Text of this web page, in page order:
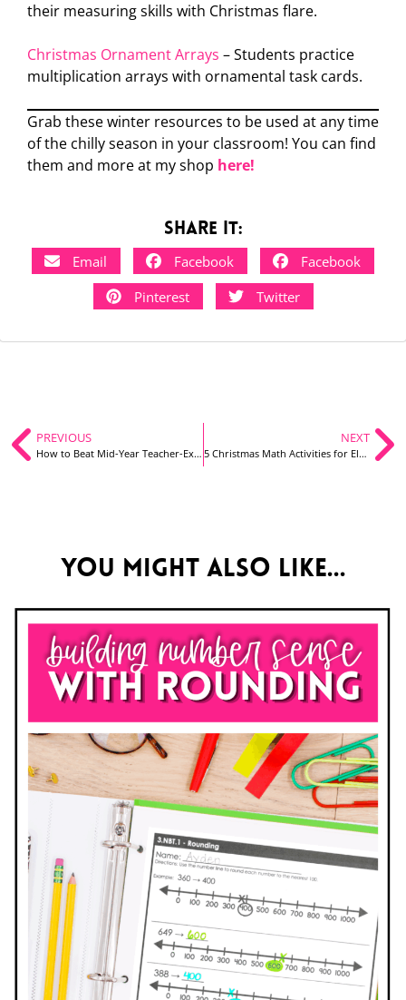
their measuring skills with Christmas flare.
Christmas Ornament Arrays – Students practice
multiplication arrays with ornamental task cards.
Grab these winter resources to be used at any time
of the chilly season in your classroom! You can find
them and more at my shop here!
Share it:
Email
Facebook
Facebook
Pinterest
Twitter
PREVIOUS
How to Beat Mid-Year Teacher-Exhaustion
NEXT
5 Christmas Math Activities for Elementary Students
You might also like...